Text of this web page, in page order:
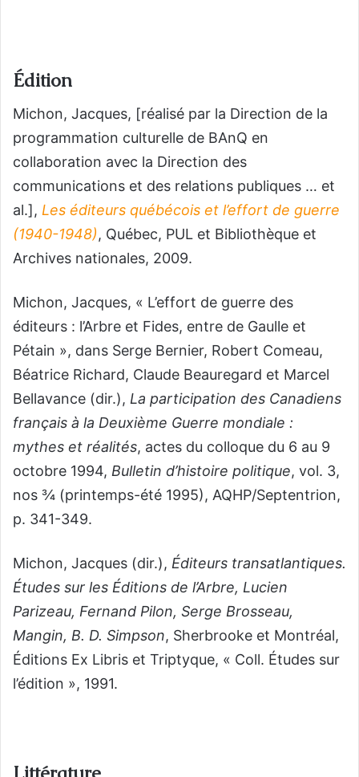
Édition
Michon, Jacques, [réalisé par la Direction de la
programmation culturelle de BAnQ en
collaboration avec la Direction des
communications et des relations publiques … et
al.], Les éditeurs québécois et l’effort de guerre
(1940-1948), Québec, PUL et Bibliothèque et
Archives nationales, 2009.
Michon, Jacques, « L’effort de guerre des
éditeurs : l’Arbre et Fides, entre de Gaulle et
Pétain », dans Serge Bernier, Robert Comeau,
Béatrice Richard, Claude Beauregard et Marcel
Bellavance (dir.), La participation des Canadiens
français à la Deuxième Guerre mondiale :
mythes et réalités, actes du colloque du 6 au 9
octobre 1994, Bulletin d’histoire politique, vol. 3,
nos ¾ (printemps-été 1995), AQHP/Septentrion,
p. 341-349.
Michon, Jacques (dir.), Éditeurs transatlantiques.
Études sur les Éditions de l’Arbre, Lucien
Parizeau, Fernand Pilon, Serge Brosseau,
Mangin, B. D. Simpson, Sherbrooke et Montréal,
Éditions Ex Libris et Triptyque, « Coll. Études sur
l’édition », 1991.